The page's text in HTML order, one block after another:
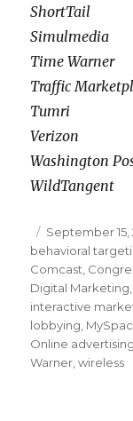
ShortTail
Simulmedia
Time Warner
Traffic
Tumri
Verizon
Washington
WildTangent
Posted
on
September 15,
behavioral
Comcast
Digital Marketing
interactive
lobbying
Online advertising
Warner ,wireless